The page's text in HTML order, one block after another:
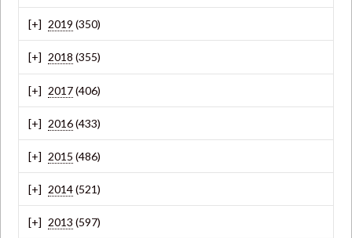
2019 (350)
2018 (355)
2017(406)
2016(433)
2015 (486)
2014(521)
2013 (597)